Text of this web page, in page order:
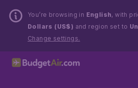
You’re browsing in English, with
Dollars (US$) and region set to
Change settings.